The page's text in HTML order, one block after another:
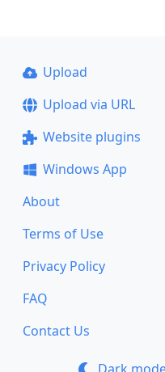
Upload
Upload via URL
Website plugins
Windows App
About
Terms of Use
Privacy Policy
FAQ
Contact Us